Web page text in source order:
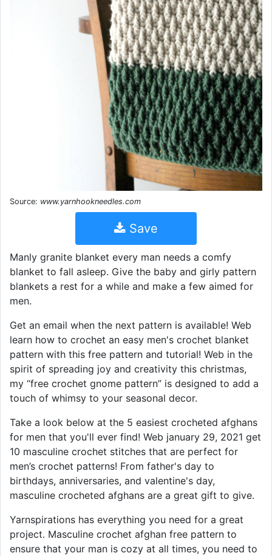
Source: www.yarnhookneedles.com
Save
Manly granite blanket every man needs a comfy
blanket to fall asleep. Give the baby and girly pattern
blankets a rest for a while and make a few aimed for
men.
Get an email when the next pattern is available! Web
learn how to crochet an easy men's crochet blanket
pattern with this free pattern and tutorial! Web in the
spirit of spreading joy and creativity this christmas,
my “free crochet gnome pattern” is designed to add a
touch of whimsy to your seasonal decor.
Take a look below at the 5 easiest crocheted afghans
for men that you'll ever find! Web january 29, 2021 get
10 masculine crochet stitches that are perfect for
men’s crochet patterns! From father's day to
birthdays, anniversaries, and valentine's day,
masculine crocheted afghans are a great gift to give.
Yarnspirations has everything you need for a great
project. Masculine crochet afghan free pattern to
ensure that your man is cozy at all times, you need to